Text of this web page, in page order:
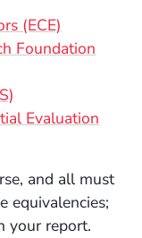
(ECE)
Foundation
Evaluation
and all must
equivalencies;
your report.